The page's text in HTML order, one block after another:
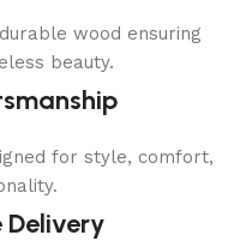
wood ensuring
beauty.
for style, comfort,
Delivery